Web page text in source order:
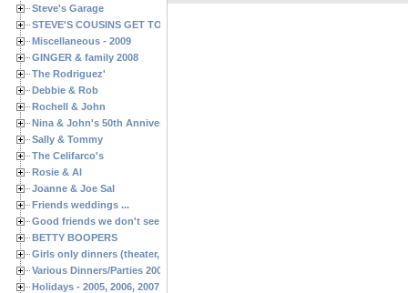
Steve's Garage
STEVE'S COUSINS GET TOGETHERS
Miscellaneous - 2009
GINGER & family 2008
The Rodriguez'
Debbie & Rob
Rochell & John
Nina & John's 50th Anniversary
Sally & Tommy
The Celifarco's
Rosie & Al
Joanne & Joe Sal
Friends weddings ...
Good friends we don't see often enough ...
BETTY BOOPERS
Girls only dinners (theater, birthdays, etc.)
Various Dinners/Parties 2005 and 2006
Holidays - 2005, 2006, 2007